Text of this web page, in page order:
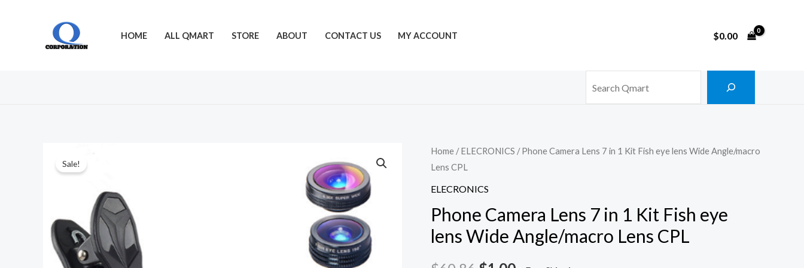
HOME ALL QMART STORE ABOUT CONTACT US MY ACCOUNT $0.00
Sale!
Home /ELECRONICS / Phone Camera Lens 7 in 1 Kit Fish eye lens Wide Angle/macro
Lens CPL
ELECRONICS
Phone Camera Lens 7 in 1 Kit Fish eye
lens Wide Angle/macro Lens CPL